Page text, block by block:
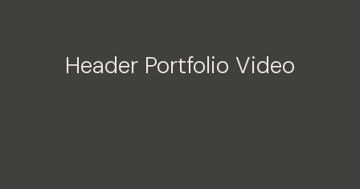
Header Portfolio Video